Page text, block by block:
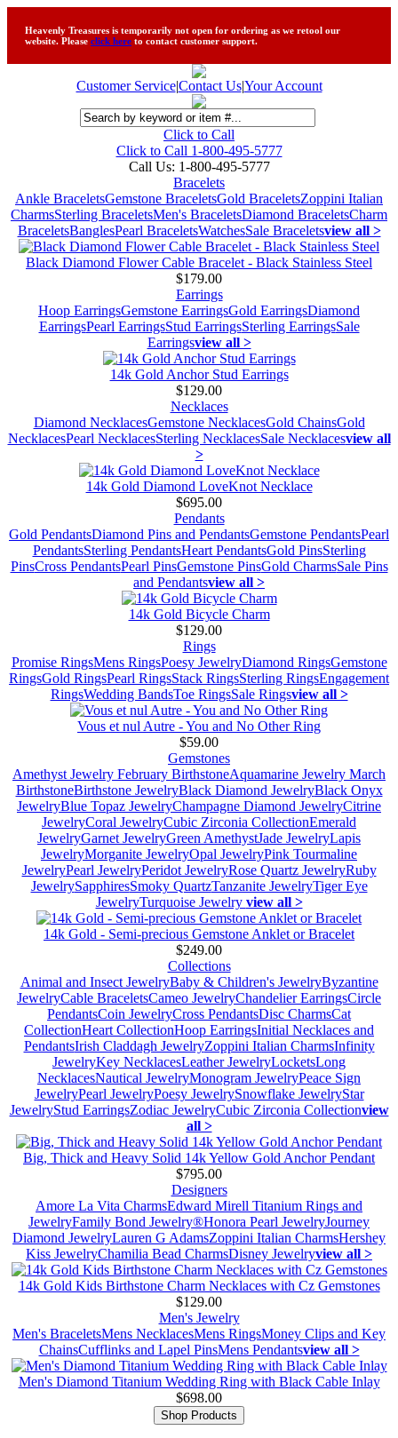
Heavenly Treasures is temporarily not open for ordering as we retool our
website. Please click here to contact customer support.
Customer Service|Contact Us|Your Account
Click to Call
Click to Call 1-800-495-5777
Call Us: 1-800-495-5777
Bracelets
Ankle BraceletsGemstone BraceletsGold BraceletsZoppini Italian
CharmsSterling BraceletsMen's BraceletsDiamond BraceletsCharm
BraceletsBanglesPearl BraceletsWatchesSale Braceletsview all >
Black Diamond Flower Cable Bracelet - Black Stainless Steel
$179.00
Earrings
Hoop EarringsGemstone EarringsGold EarringsDiamond
EarringsPearl EarringsStud EarringsSterling EarringsSale
Earringsview all >
14k Gold Anchor Stud Earrings
$129.00
Necklaces
Diamond NecklacesGemstone NecklacesGold ChainsGold
NecklacesPearl NecklacesSterling NecklacesSale Necklacesview all
>
14k Gold Diamond LoveKnot Necklace
$695.00
Pendants
Gold PendantsDiamond Pins and PendantsGemstone PendantsPearl
PendantsSterling PendantsHeart PendantsGold PinsSterling
PinsCross PendantsPearl PinsGemstone PinsGold CharmsSale Pins
and Pendantsview all >
14k Gold Bicycle Charm
$129.00
Rings
Promise RingsMens RingsPoesy JewelryDiamond RingsGemstone
RingsGold RingsPearl RingsStack RingsSterling RingsEngagement
RingsWedding BandsToe RingsSale Ringsview all >
Vous et nul Autre - You and No Other Ring
$59.00
Gemstones
Amethyst Jewelry February BirthstoneAquamarine Jewelry March
BirthstoneBirthstone JewelryBlack Diamond JewelryBlack Onyx
JewelryBlue Topaz JewelryChampagne Diamond JewelryCitrine
JewelryCoral JewelryCubic Zirconia CollectionEmerald
JewelryGarnet JewelryGreen AmethystJade JewelryLapis
JewelryMorganite JewelryOpal JewelryPink Tourmaline
JewelryPearl JewelryPeridot JewelryRose Quartz JewelryRuby
JewelrySapphiresSmoky QuartzTanzanite JewelryTiger Eye
JewelryTurquoise Jewelry view all >
14k Gold - Semi-precious Gemstone Anklet or Bracelet
$249.00
Collections
Animal and Insect JewelryBaby & Children's JewelryByzantine
JewelryCable BraceletsCameo JewelryChandelier EarringsCircle
PendantsCoin JewelryCross PendantsDisc CharmsCat
CollectionHeart CollectionHoop EarringsInitial Necklaces and
PendantsIrish Claddagh JewelryZoppini Italian CharmsInfinity
JewelryKey NecklacesLeather JewelryLocketsLong
NecklacesNautical JewelryMonogram JewelryPeace Sign
JewelryPearl JewelryPoesy JewelrySnowflake JewelryStar
JewelryStud EarringsZodiac JewelryCubic Zirconia Collectionview
all >
Big, Thick and Heavy Solid 14k Yellow Gold Anchor Pendant
$795.00
Designers
Amore La Vita CharmsEdward Mirell Titanium Rings and
JewelryFamily Bond Jewelry®Honora Pearl JewelryJourney
Diamond JewelryLauren G AdamsZoppini Italian CharmsHershey
Kiss JewelryChamilia Bead CharmsDisney Jewelryview all >
14k Gold Kids Birthstone Charm Necklaces with Cz Gemstones
$129.00
Men's Jewelry
Men's BraceletsMens NecklacesMens RingsMoney Clips and Key
ChainsCufflinks and Lapel PinsMens Pendantsview all >
Men's Diamond Titanium Wedding Ring with Black Cable Inlay
$698.00
Shop Products